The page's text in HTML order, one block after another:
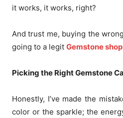
it works, it works, right?
And trust me, buying the
going to a legit Gemstone
Picking the Right Gemstone
Honestly, I’ve made the
color or the sparkle; the